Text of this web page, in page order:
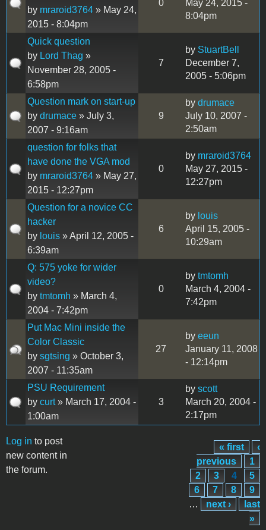
by mraroid3764 » May 24,
2015 - 8:04pm
0
May 24, 2015 -
8:04pm
Quick question
by Lord Thag »
November 28, 2005 -
6:58pm
7
by StuartBell
December 7,
2005 - 5:06pm
Question mark on start-up
by drumace » July 3,
2007 - 9:16am
9
by drumace
July 10, 2007 -
2:50am
question for folks that
have done the VGA mod
by mraroid3764 » May 27,
2015 - 12:27pm
0
by mraroid3764
May 27, 2015 -
12:27pm
Question for a novice CC
hacker
by louis » April 12, 2005 -
6:39am
6
by louis
April 15, 2005 -
10:29am
Q: 575 yoke for wider
video?
by tmtomh » March 4,
2004 - 7:42pm
0
by tmtomh
March 4, 2004 -
7:42pm
Put Mac Mini inside the
Color Classic
by sgtsing » October 3,
2007 - 11:35am
27
by eeun
January 11, 2008
- 12:14pm
PSU Requirement
by curt» March 17, 2004 -
1:00am
3
by scott
March 20, 2004 -
2:17pm
Log in to post
new content in
the forum.
Pages
« first
‹
previous
1
2
3 4
5
6
7 8
9
…
next ›
last
»